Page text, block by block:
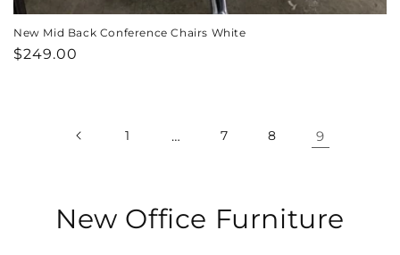
New Mid Back Conference Chairs White
Regular
$249.00
1 … 7 8 9
C
New Office Furniture